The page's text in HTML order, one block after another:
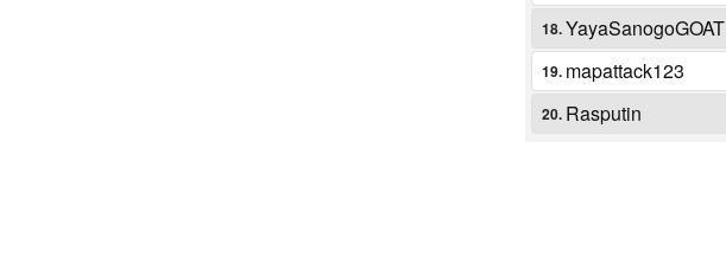
18.YayaSanogoGOAT
19. mapattack123
20. Rasputin